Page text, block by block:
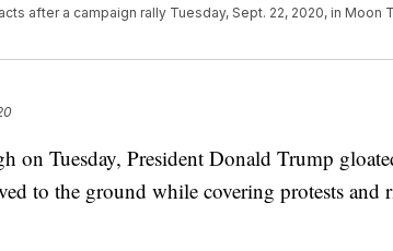
after a campaign rally Tuesday, Sept. 22, 2020, in Moon
on Tuesday, President Donald Trump
to the ground while covering protests and